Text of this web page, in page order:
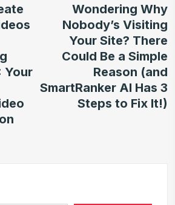
Your
Wondering Why
Nobody’s Visiting
Your Site? There
Could Be a Simple
Reason (and
SmartRanker AI Has 3
Steps to Fix It!)